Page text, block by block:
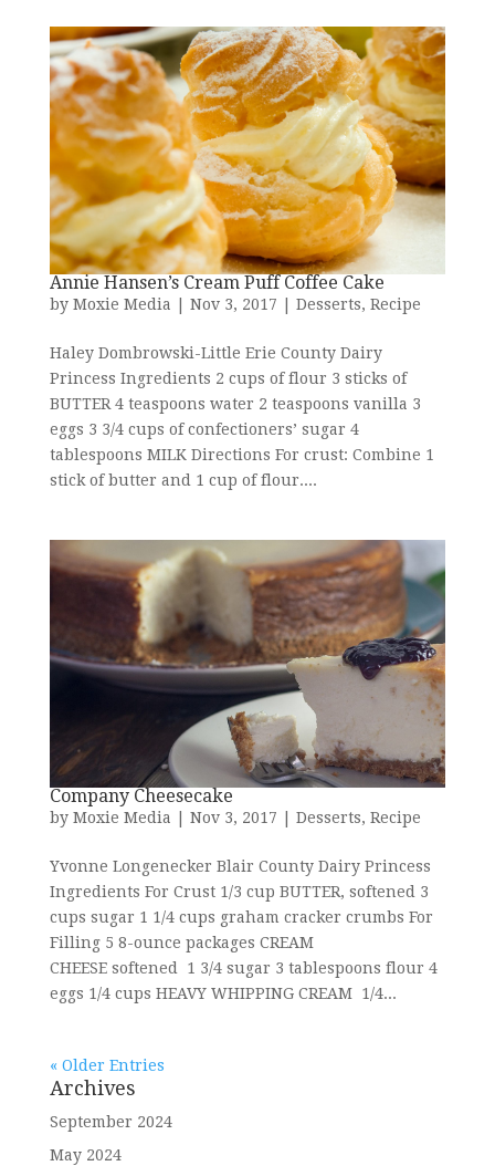
Annie Hansen’s Cream Puff Coffee Cake
by Moxie Media Nov 3, 2017 Desserts, Recipe
Haley Dombrowski-Little Erie County Dairy
Princess Ingredients 2 cups of flour 3 sticks of
BUTTER 4 teaspoons water 2 teaspoons vanilla 3
eggs 3 3/4 cups of confectioners’ sugar 4
tablespoons MILK Directions For crust: Combine 1
stick of butter and 1 cup of flour....
Company Cheesecake
by Moxie Media Nov 3, 2017 Desserts, Recipe
Yvonne Longenecker Blair County Dairy Princess
Ingredients For Crust 1/3 cup BUTTER, softened 3
cups sugar 1 1/4 cups graham cracker crumbs For
Filling 5 8-ounce packages CREAM
CHEESE softened 1 3/4 sugar 3 tablespoons flour 4
eggs 1/4 cups HEAVY WHIPPING CREAM 1/4...
« Older Entries
Archives
September 2024
May 2024